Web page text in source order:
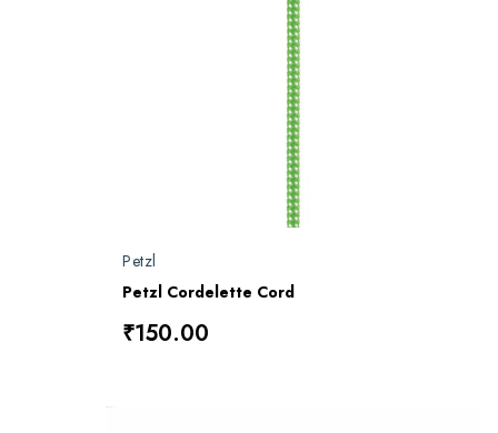
Petzl
Petzl Cordelette Cord
₹150.00